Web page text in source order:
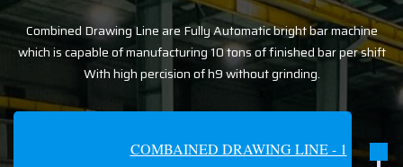
Combined Drawing Line are Fully Automatic bright bar machine
which is capable of manufacturing 10 tons of finished bar per shift
With high percision of h9 without grinding.
COMBAINED DRAWING LINE - 1